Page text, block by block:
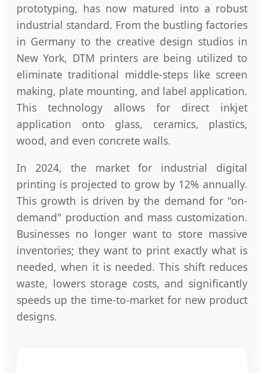
prototyping, has now matured into a robust
industrial standard. From the bustling factories
in Germany to the creative design studios in
New York, DTM printers are being utilized to
eliminate traditional middle-steps like screen
making, plate mounting, and label application.
This technology allows for direct inkjet
application onto glass, ceramics, plastics,
wood, and even concrete walls.
In 2024, the market for industrial digital
printing is projected to grow by 12% annually.
This growth is driven by the demand for "on-
demand" production and mass customization.
Businesses no longer want to store massive
inventories; they want to print exactly what is
needed, when it is needed. This shift reduces
waste, lowers storage costs, and significantly
speeds up the time-to-market for new product
designs.